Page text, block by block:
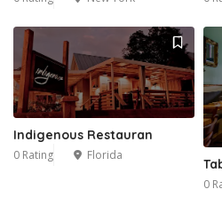
Indigenous Restauran
0 Rating Florida
0